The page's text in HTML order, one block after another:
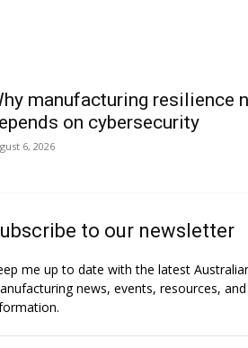
manufacturing resilience
on cybersecurity
6, 2026
to our newsletter
me up to date with the latest
news, events, resources, and